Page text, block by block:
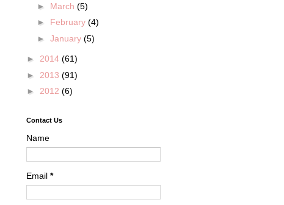
► March (5)
► February (4)
► January (5)
► 2014 (61)
► 2013 (91)
► 2012 (6)
Contact Us
Name
Email *